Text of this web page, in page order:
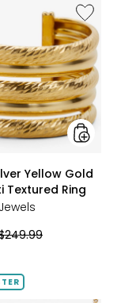
Like
Sterling
Silver
Yellow
Gold
Plate
Multi
Ring
Yellow Gold
Textured Ring